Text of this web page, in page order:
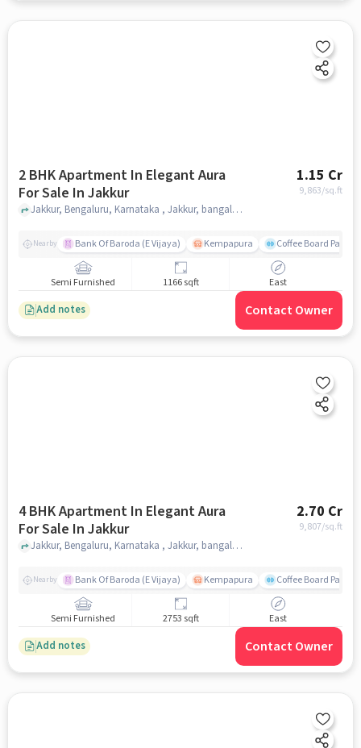
2 BHK Apartment In Elegant Aura
For Sale In Jakkur
1.15 Cr
9,863/sq.ft
Jakkur, Bengaluru, Karnataka , Jakkur, bangalore
Nearby Bank Of Baroda (E Vijaya) Kempapura Coffee Board Park
Semi Furnished 1166 sqft East
Add notes Contact Owner
4 BHK Apartment In Elegant Aura
For Sale In Jakkur
2.70 Cr
9,807/sq.ft
Jakkur, Bengaluru, Karnataka , Jakkur, bangalore
Nearby Bank Of Baroda (E Vijaya) Kempapura Coffee Board Park
Semi Furnished 2753 sqft East
Add notes Contact Owner